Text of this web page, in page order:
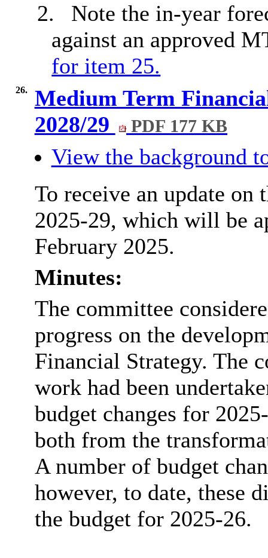
2.
Note the in-year
against an approved
for item 25.
26.
Medium Term
2028/29
PDF 177 KB
View the background
To receive an update on
2025-29, which will be
February 2025.
Minutes:
The committee
progress on the
Financial Strategy. The
work had been
budget changes for
both from the
A number ofbudget
however, to date, these
the budget for 2025-26.